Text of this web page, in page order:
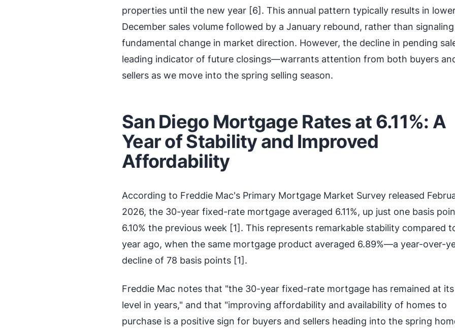
properties until the new year [6]. This annual pattern typically results in
December sales volume followed by a January rebound, rather than signaling
fundamental change in market direction. However, the decline in pending
leading indicator of future closings—warrants attention from both buyers
sellers as we move into the spring selling season.
San Diego Mortgage Rates at 6.11%: A
Year of Stability and Improved
Affordability
According to Freddie Mac's Primary Mortgage Market Survey released
2026, the 30-year fixed-rate mortgage averaged 6.11%, up just one basis
6.10% the previous week [1]. This represents remarkable stability compared
year ago, when the same mortgage product averaged 6.89%—a year-over-
decline of 78 basis points [1].
Freddie Mac notes that "the 30-year fixed-rate mortgage has remained at
level in years," and that "improving affordability and availability of homes to
purchase is a positive sign for buyers and sellers heading into the spring